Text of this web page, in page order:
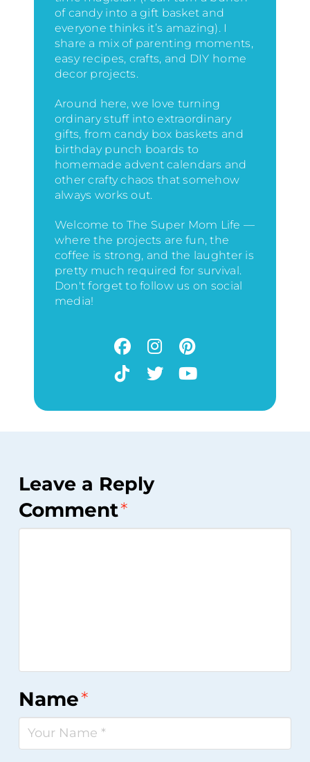
of candy into a gift basket and
everyone thinks it’s amazing). I
share a mix of parenting moments,
easy recipes, crafts, and DIY home
decor projects.
Around here, we love turning
ordinary stuff into extraordinary
gifts, from candy box baskets and
birthday punch boards to
homemade advent calendars and
other crafty chaos that somehow
always works out.
Welcome to The Super Mom Life —
where the projects are fun, the
coffee is strong, and the laughter is
pretty much required for survival.
Don't forget to follow us on social
media!
Leave a Reply
Comment*
Name*